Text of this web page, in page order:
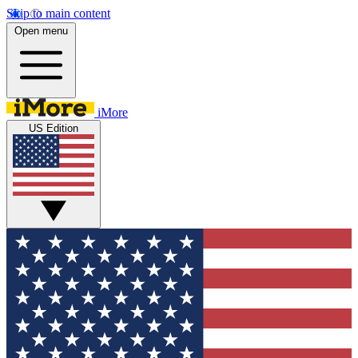
Skip to main content
Open menu
iMore
US Edition